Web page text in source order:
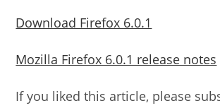
Download Firefox 6.0.1
Mozilla Firefox 6.0.1 release notes
If you liked this article, please